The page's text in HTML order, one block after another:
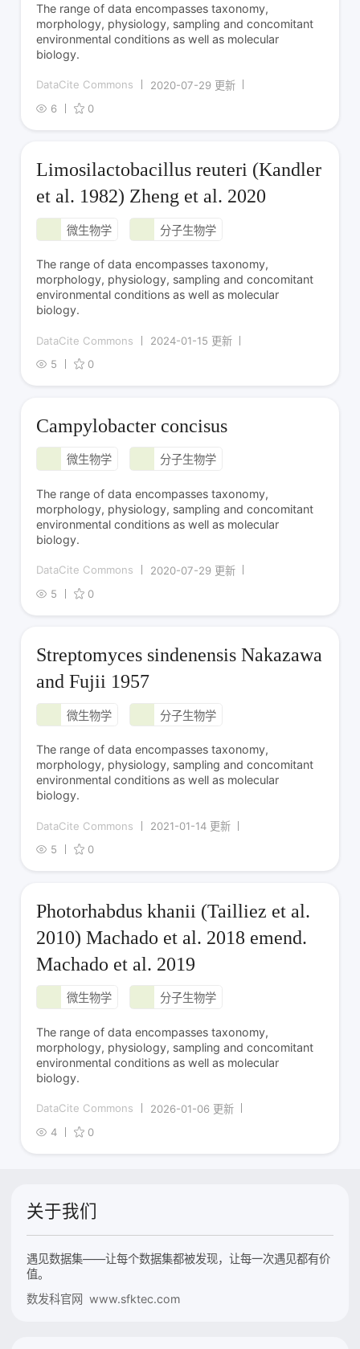
The range of data encompasses taxonomy,
morphology, physiology, sampling and concomitant
environmental conditions as well as molecular
biology.
DataCite Commons
2020-07-29 更新
6
0
Limosilactobacillus reuteri (Kandler
et al. 1982) Zheng et al. 2020
微生物学 分子生物学
The range of data encompasses taxonomy,
morphology, physiology, sampling and concomitant
environmental conditions as well as molecular
biology.
DataCite Commons
2024-01-15 更新
5
0
Campylobacter concisus
微生物学 分子生物学
The range of data encompasses taxonomy,
morphology, physiology, sampling and concomitant
environmental conditions as well as molecular
biology.
DataCite Commons
2020-07-29 更新
5
0
Streptomyces sindenensis Nakazawa
and Fujii 1957
微生物学 分子生物学
The range of data encompasses taxonomy,
morphology, physiology, sampling and concomitant
environmental conditions as well as molecular
biology.
DataCite Commons
2021-01-14 更新
5
0
Photorhabdus khanii (Tailliez et al.
2010) Machado et al. 2018 emend.
Machado et al. 2019
微生物学 分子生物学
The range of data encompasses taxonomy,
morphology, physiology, sampling and concomitant
environmental conditions as well as molecular
biology.
DataCite Commons
2026-01-06 更新
4
0
关于我们
遇见数据集——让每个数据集都被发现，让每一次遇见都有价
值。
数发科官网 www.sfktec.com